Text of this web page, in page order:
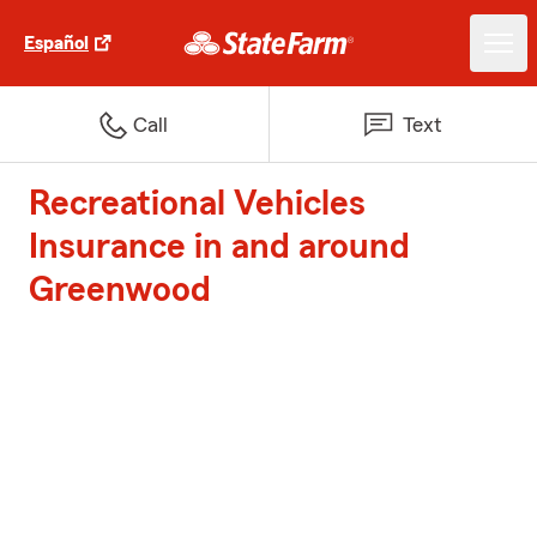
Español
Call Text
Recreational Vehicles
Insurance in and around
Greenwood